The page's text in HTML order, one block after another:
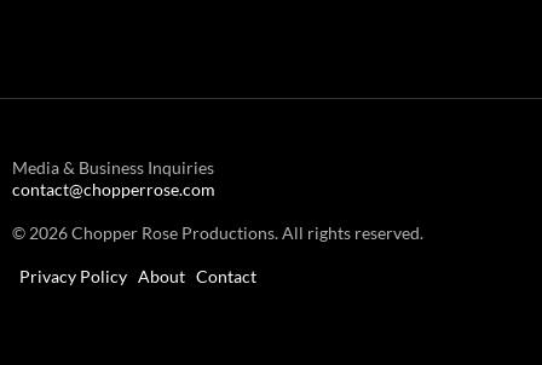
Media & Business Inquiries
contact@chopperrose.com
© 2026 Chopper Rose Productions. All rights reserved.
Privacy Policy About Contact